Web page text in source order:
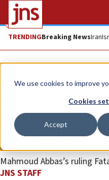
We use cookies to improve
Cookies
Accept
TRENDINGBreaking NewsIran
News Israel News
Israeli forces
Hebron raid
The suspect is a member
which maintain close ties
Mahmoud Abbas’s ruling
JNS STAFF